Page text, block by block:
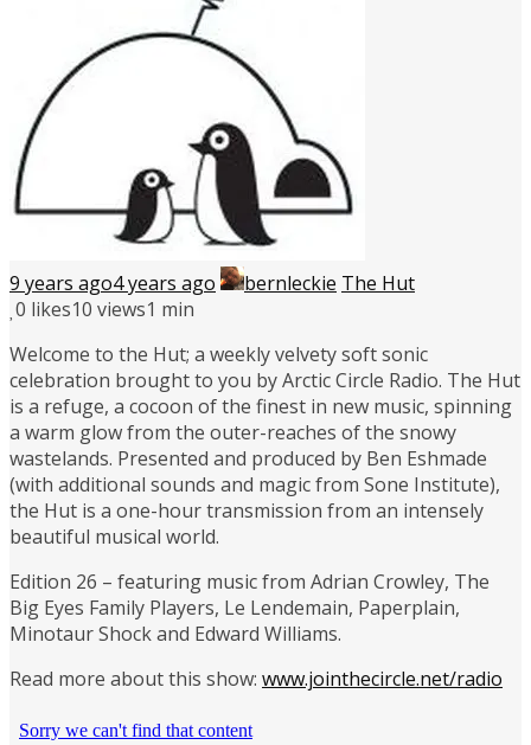
9 years ago4 years ago bernleckie The Hut
0 likes10 views1 min
Welcome to the Hut; a weekly velvety soft sonic
celebration brought to you by Arctic Circle Radio. The Hut
is a refuge, a cocoon of the finest in new music, spinning
a warm glow from the outer-reaches of the snowy
wastelands. Presented and produced by Ben Eshmade
(with additional sounds and magic from Sone Institute),
the Hut is a one-hour transmission from an intensely
beautiful musical world.
Edition 26 – featuring music from Adrian Crowley, The
Big Eyes Family Players, Le Lendemain, Paperplain,
Minotaur Shock and Edward Williams.
Read more about this show: www.jointhecircle.net/radio